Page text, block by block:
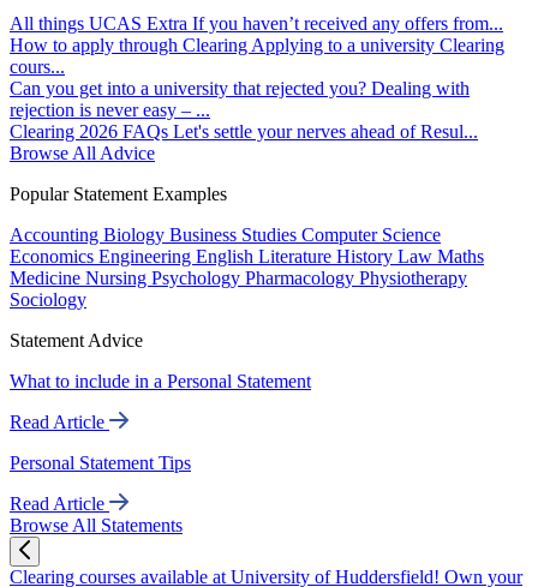
All things UCAS Extra If you haven’t received any offers from...
How to apply through Clearing Applying to a university Clearing
cours...
Can you get into a university that rejected you? Dealing with
rejection is never easy – ...
Clearing 2026 FAQs Let's settle your nerves ahead of Resul...
Browse All Advice
Popular Statement Examples
Accounting Biology Business Studies Computer Science
Economics Engineering English Literature History Law Maths
Medicine Nursing Psychology Pharmacology Physiotherapy
Sociology
Statement Advice
What to include in a Personal Statement
Read Article
Personal Statement Tips
Read Article
Browse All Statements
Clearing courses available at University of Huddersfield! Own your